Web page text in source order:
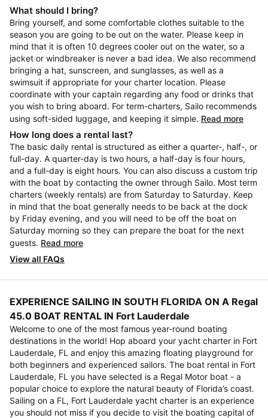
What should I bring?
Bring yourself, and some comfortable clothes suitable to the
season you are going to be out on the water. Please keep in
mind that it is often 10 degrees cooler out on the water, so a
jacket or windbreaker is never a bad idea. We also recommend
bringing a hat, sunscreen, and sunglasses, as well as a
swimsuit if appropriate for your charter location. Please
coordinate with your captain regarding any food or drinks that
you wish to bring aboard. For term-charters, Sailo recommends
using soft-sided luggage, and keeping it simple. Read more
How long does a rental last?
The basic daily rental is structured as either a quarter-, half-, or
full-day. A quarter-day is two hours, a half-day is four hours,
and a full-day is eight hours. You can also discuss a custom trip
with the boat by contacting the owner through Sailo. Most term
charters (weekly rentals) are from Saturday to Saturday. Keep
in mind that the boat generally needs to be back at the dock
by Friday evening, and you will need to be off the boat on
Saturday morning so they can prepare the boat for the next
guests. Read more
View all FAQs
EXPERIENCE SAILING IN SOUTH FLORIDA ON A Regal
45.0 BOAT RENTAL IN Fort Lauderdale
Welcome to one of the most famous year-round boating
destinations in the world! Hop aboard your yacht charter in Fort
Lauderdale, FL and enjoy this amazing floating playground for
both beginners and experienced sailors. The boat rental in Fort
Lauderdale, FL you have selected is a Regal Motor boat - a
popular choice to explore the natural beauty of Florida’s coast.
Sailing on a FL, Fort Lauderdale yacht charter is an experience
you should not miss if you decide to visit the boating capital of